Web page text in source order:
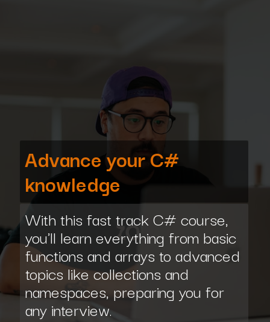
With this fast track C# course,
you'll learn everything from basic
functions and arrays to advanced
topics like collections and
namespaces, preparing you for
any interview.
Advance your C#
knowledge